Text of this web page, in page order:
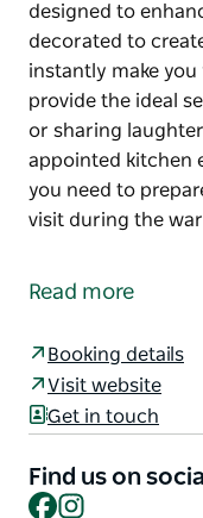
designed to
decorated to
instantly make you
provide the ideal
or sharing
appointed kitchen
you need to
visit during the
designed to
atmosphere that
home. The living
bonding with
friends, and the
will have
meal.
Read more
Booking details
Visit website
Get in touch
Find us on
Facebook